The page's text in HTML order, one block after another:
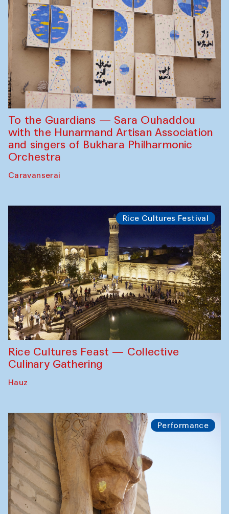
To the Guardians — Sara Ouhaddou
with the Hunarmand Artisan Association
and singers of Bukhara Philharmonic
Orchestra
Caravanserai
Rice Cultures Festival
Rice Cultures Feast — Collective
Culinary Gathering
Hauz
Performance